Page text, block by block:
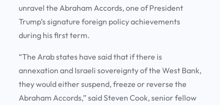
unravel the Abraham Accords, one of President
Trump’s signature foreign policy achievements
during his first term.
“The Arab states have said that if there is
annexation and Israeli sovereignty of the West Bank,
they would either suspend, freeze or reverse the
Abraham Accords,” said Steven Cook, senior fellow